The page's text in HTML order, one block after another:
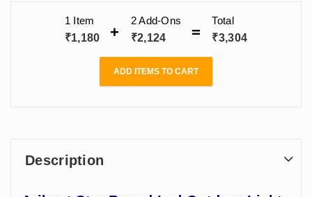
Living Room
India
1 Item
₹1,180
2Add-Ons
₹2,124
Total
₹3,304
ADD ITEMS TO CART
Description